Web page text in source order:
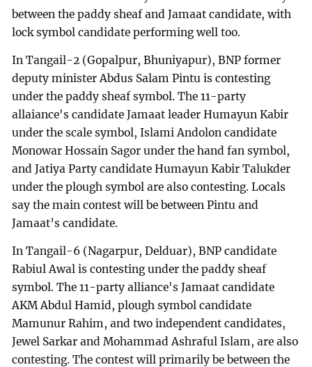
between the paddy sheaf and Jamaat candidate, with
lock symbol candidate performing well too.
In Tangail-2 (Gopalpur, Bhuniyapur), BNP former
deputy minister Abdus Salam Pintu is contesting
under the paddy sheaf symbol. The 11-party
allaiance's candidate Jamaat leader Humayun Kabir
under the scale symbol, Islami Andolon candidate
Monowar Hossain Sagor under the hand fan symbol,
and Jatiya Party candidate Humayun Kabir Talukder
under the plough symbol are also contesting. Locals
say the main contest will be between Pintu and
Jamaat’s candidate.
In Tangail-6 (Nagarpur, Delduar), BNP candidate
Rabiul Awal is contesting under the paddy sheaf
symbol. The 11-party alliance's Jamaat candidate
AKM Abdul Hamid, plough symbol candidate
Mamunur Rahim, and two independent candidates,
Jewel Sarkar and Mohammad Ashraful Islam, are also
contesting. The contest will primarily be between the